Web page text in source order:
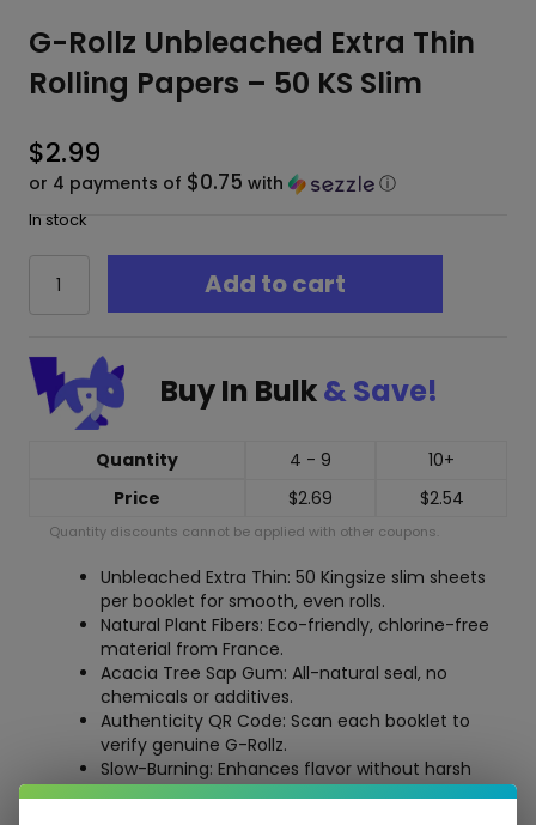
G-Rollz Unbleached Extra Thin
Rolling Papers – 50 KS Slim
$2.99
or 4 payments of $0.75 with ⓘ
In stock
Rollz
Unbleached
Thin
Rolling
Papers
quantity
Add to cart
Buy In Bulk& Save!
Quantity 4 - 9
10+
Price
$2.69 $2.54
Quantity discounts cannot be applied with other coupons.
Unbleached Extra Thin: 50 Kingsize slim sheets
per booklet for smooth, even rolls.
Natural Plant Fibers: Eco-friendly, chlorine-free
material from France.
Acacia Tree Sap Gum: All-natural seal, no
chemicals or additives.
Authenticity QR Code: Scan each booklet to
verify genuine G-Rollz.
Slow-Burning: Enhances flavor without harsh
taste or waste.